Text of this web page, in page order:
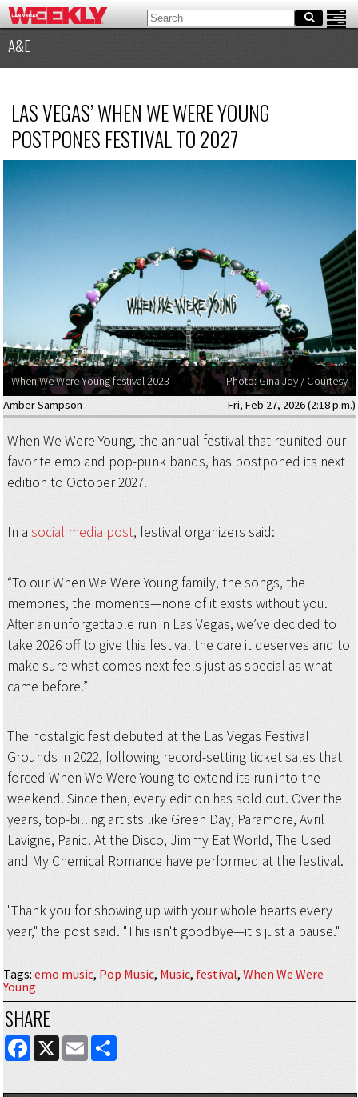
A&E
LAS VEGAS’ WHEN WE WERE YOUNG
POSTPONES FESTIVAL TO 2027
When We Were Young festival 2023
Photo: Gina Joy / Courtesy
Amber Sampson
Fri, Feb 27, 2026 (2:18 p.m.)
When We Were Young, the annual festival that reunited our
favorite emo and pop-punk bands, has postponed its next
edition to October 2027.
In a social media post, festival organizers said:
“To our When We Were Young family, the songs, the
memories, the moments—none of it exists without you.
After an unforgettable run in Las Vegas, we’ve decided to
take 2026 off to give this festival the care it deserves and to
make sure what comes next feels just as special as what
came before.”
The nostalgic fest debuted at the Las Vegas Festival
Grounds in 2022, following record-setting ticket sales that
forced When We Were Young to extend its run into the
weekend. Since then, every edition has sold out. Over the
years, top-billing artists like Green Day, Paramore, Avril
Lavigne, Panic! At the Disco, Jimmy Eat World, The Used
and My Chemical Romance have performed at the festival.
"Thank you for showing up with your whole hearts every
year," the post said. "This isn't goodbye—it's just a pause."
Tags: emo music, Pop Music, Music, festival, When We Were
Young
SHARE
FACEBOOK
X EMAILSHARE